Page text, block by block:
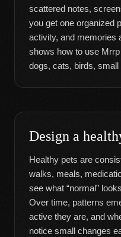
scattered notes,
you get one organized
activity, and memories
shows how to use
dogs, cats, birds,
Design a
Healthy pets are
walks, meals,
see what “normal”
Over time, patterns
active they are, and
notice small changes